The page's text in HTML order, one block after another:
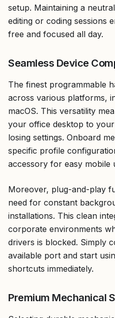
setup. Maintaining a
editing or coding sessions
free and focused all day.
Seamless Device
The finest programmable
across various platforms,
macOS. This versatility
your office desktop to
losing settings. Onboard
specific profile
accessory for easy mobile
Moreover, plug-and-play
need for constant
installations. This clean
corporate environments
drivers is blocked. Simply
available port and start
shortcuts immediately.
Premium Mechanical